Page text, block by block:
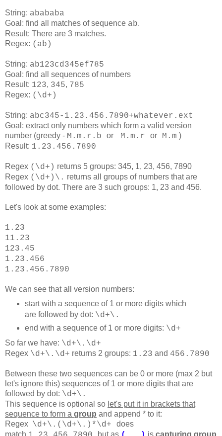
String: abababa
Goal: find all matches of sequence ab.
Result: There are 3 matches.
Regex: (ab)
String: ab123cd345ef785
Goal: find all sequences of numbers
Result: 123, 345, 785
Regex: (\d+)
String: abc345-1.23.456.7890+whatever.ext
Goal: extract only numbers which form a valid version
number (greedy - M.m.r.b or M.m.r or M.m )
Result: 1.23.456.7890
Regex (\d+) returns 5 groups: 345, 1, 23, 456, 7890
Regex (\d+)\. returns all groups of numbers that are
followed by dot. There are 3 such groups: 1, 23 and 456.
Let's look at some examples:
1.23
11.23
123.45
1.23.456
1.23.456.7890
We can see that all version numbers:
start with a sequence of 1 or more digits which
are followed by dot: \d+\.
end with a sequence of 1 or more digits: \d+
So far we have: \d+\. \d+
Regex \d+\.\d+ returns 2 groups: 1.23 and 456.7890
Between these two sequences can be 0 or more (max 2 but
let's ignore this) sequences of 1 or more digits that are
followed by dot: \d+\.
This sequence is optional so let's put it in brackets that
sequence to form a group and append * to it:
Regex \d+\.( \d+\. )*\d+ does
match
but as is capturing group